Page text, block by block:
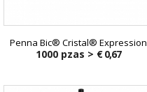
Penna Bic® Cristal® Expression
1000 pzas > € 0,67